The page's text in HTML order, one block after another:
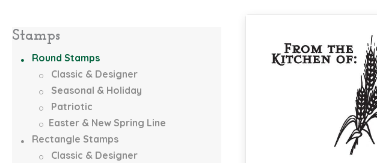
Stamps
Round Stamps
Classic & Designer
Seasonal & Holiday
Patriotic
Easter & New Spring Line
Rectangle Stamps
Classic & Designer